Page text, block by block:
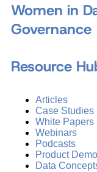
Women in
Governance
Resource
Articles
Case Studies
White Papers
Webinars
Podcasts
Product
Data